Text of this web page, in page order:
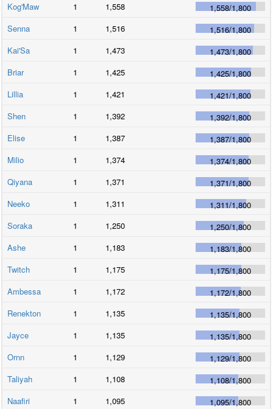
Kog'Maw
1 1,558 1,558/1,800
Senna
1 1,516 1,516/1,800
Kai'Sa
1 1,473 1,473/1,800
Briar
1 1,425 1,425/1,800
Lillia
1 1,421 1,421/1,800
Shen
1 1,392 1,392/1,800
Elise
1 1,387 1,387/1,800
Milio
1 1,374 1,374/1,800
Qiyana
1 1,371 1,371/1,800
Neeko
1 1,311 1,311/1,800
Soraka
1 1,250 1,250/1,800
Ashe
1 1,183 1,183/1,800
Twitch
1 1,175 1,175/1,800
Ambessa
1 1,172 1,172/1,800
Renekton
1 1,135 1,135/1,800
Jayce
1 1,135 1,135/1,800
Ornn
1 1,129 1,129/1,800
Taliyah
1 1,108 1,108/1,800
Naafiri
1 1,095 1,095/1,800